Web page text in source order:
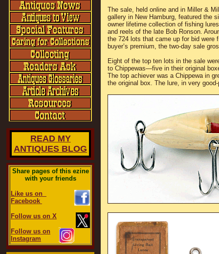
READ MY
ANTIQUES BLOG
Share pages of this ezine
with your friends
Like us on
Facebook
Follow us on X
Follow us on
Instagram
The sale, held online and in Miller &
gallery in New Hamburg, featured the
owner lifetime collection of fishing
and reels of the late Bob Ronson.
the 724 lots that came up for bid were
buyer’s premium, the two-day sale
Eight of the top ten lots in the sale
to Chippewas—five in their original
The top achiever was a Chippewa in
the original box. The lure, in very